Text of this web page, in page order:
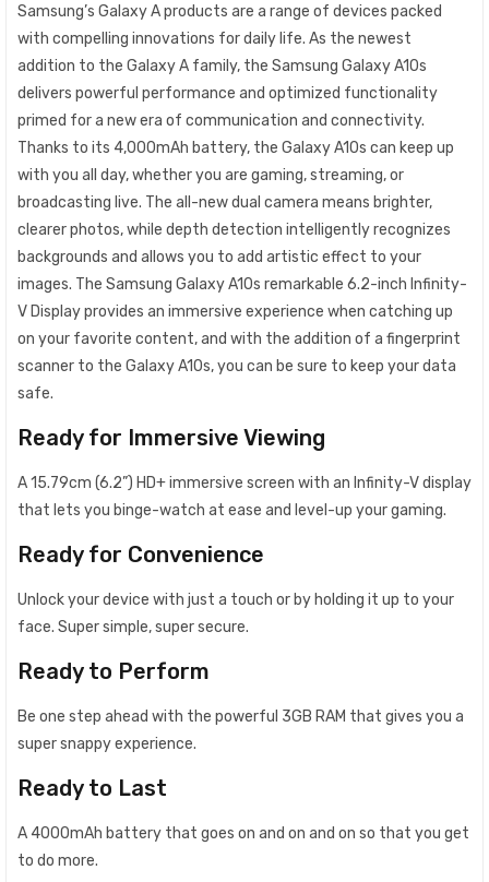
​Samsung’s Galaxy A products are a range of devices packed
with compelling innovations for daily life. As the newest
addition to the Galaxy A family, the Samsung Galaxy A10s
delivers powerful performance and optimized functionality
primed for a new era of communication and connectivity.
Thanks to its 4,000mAh battery, the Galaxy A10s can keep up
with you all day, whether you are gaming, streaming, or
broadcasting live. The all-new dual camera means brighter,
clearer photos, while depth detection intelligently recognizes
backgrounds and allows you to add artistic effect to your
images. The Samsung Galaxy A10s remarkable 6.2-inch Infinity-
V Display provides an immersive experience when catching up
on your favorite content, and with the addition of a fingerprint
scanner to the Galaxy A10s, you can be sure to keep your data
safe.
Ready for Immersive Viewing
A 15.79cm (6.2”) HD+ immersive screen with an Infinity-V display
that lets you binge-watch at ease and level-up your gaming.
Ready for Convenience
Unlock your device with just a touch or by holding it up to your
face. Super simple, super secure.
Ready to Perform
Be one step ahead with the powerful 3GB RAM that gives you a
super snappy experience.
Ready to Last
A 4000mAh battery that goes on and on and on so that you get
to do more.